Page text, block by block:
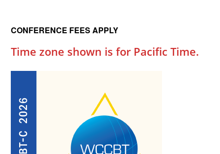
CONFERENCE FEES APPLY
Time zone shown is for Pacific Time.